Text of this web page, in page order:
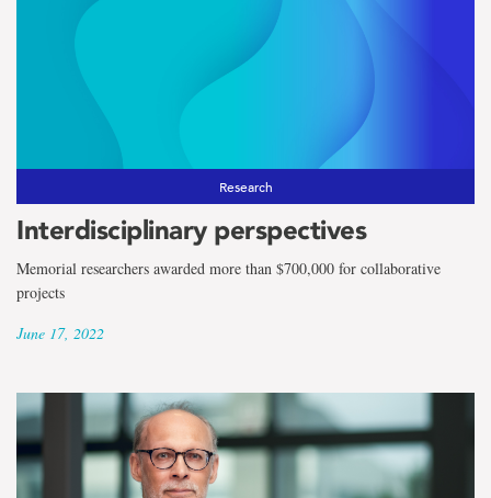
Research
Interdisciplinary perspectives
Memorial researchers awarded more than $700,000 for collaborative
projects
June 17, 2022